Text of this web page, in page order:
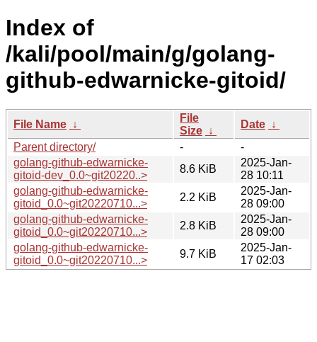
Index of
/kali/pool/main/g/golang-
github-edwarnicke-gitoid/
File Name ↓
File
Size ↓
Date ↓
Parent directory/
-
-
golang-github-edwarnicke-
gitoid-dev_0.0~git20220..>
8.6 KiB
2025-Jan-
28 10:11
golang-github-edwarnicke-
gitoid_0.0~git20220710...>
2.2 KiB
2025-Jan-
28 09:00
golang-github-edwarnicke-
gitoid_0.0~git20220710...>
2.8 KiB
2025-Jan-
28 09:00
golang-github-edwarnicke-
gitoid_0.0~git20220710...>
9.7 KiB
2025-Jan-
17 02:03